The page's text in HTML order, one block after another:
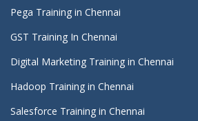
Pega Training in Chennai
GST Training In Chennai
Digital Marketing Training in Chennai
Hadoop Training in Chennai
Salesforce Training in Chennai